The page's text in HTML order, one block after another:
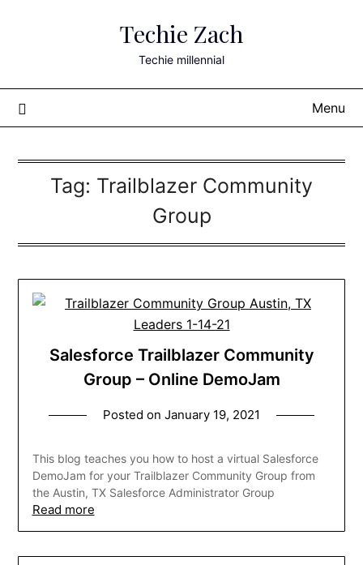
Techie Zach
Techie millennial
Menu
Tag: Trailblazer Community
Group
Salesforce Trailblazer Community
Group – Online DemoJam
Posted on January 19, 2021
This blog teaches you how to host a virtual Salesforce
DemoJam for your Trailblazer Community Group from
the Austin, TX Salesforce Administrator Group
Read more